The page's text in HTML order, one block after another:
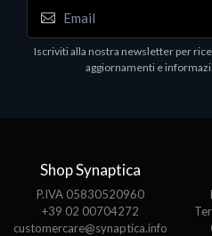
EPSON TABLET STAND,
Epson, solido in metallo,
Adatto a tutti i tablet.
Iscriviti alla nostra newsletter per
aggiornamenti e
Shop Synaptica
P.IVA 05830520960
+39 02 00704272
customercare@synaptica.info